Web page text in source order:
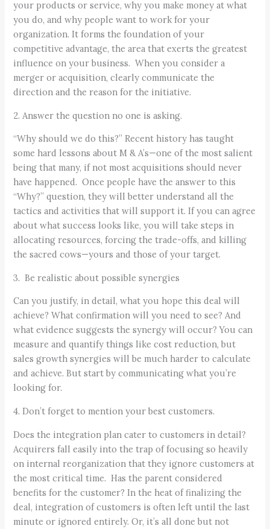
your products or service, why you make money at what
you do, and why people want to work for your
organization. It forms the foundation of your
competitive advantage, the area that exerts the greatest
influence on your business. When you consider a
merger or acquisition, clearly communicate the
direction and the reason for the initiative.
2. Answer the question no one is asking.
“Why should we do this?” Recent history has taught
some hard lessons about M & A’s—one of the most salient
being that many, if not most acquisitions should never
have happened. Once people have the answer to this
“Why?” question, they will better understand all the
tactics and activities that will support it. If you can agree
about what success looks like, you will take steps in
allocating resources, forcing the trade-offs, and killing
the sacred cows—yours and those of your target.
3. Be realistic about possible synergies
Can you justify, in detail, what you hope this deal will
achieve? What confirmation will you need to see? And
what evidence suggests the synergy will occur? You can
measure and quantify things like cost reduction, but
sales growth synergies will be much harder to calculate
and achieve. But start by communicating what you’re
looking for.
4. Don’t forget to mention your best customers.
Does the integration plan cater to customers in detail?
Acquirers fall easily into the trap of focusing so heavily
on internal reorganization that they ignore customers at
the most critical time. Has the parent considered
benefits for the customer? In the heat of finalizing the
deal, integration of customers is often left until the last
minute or ignored entirely. Or, it’s all done but not